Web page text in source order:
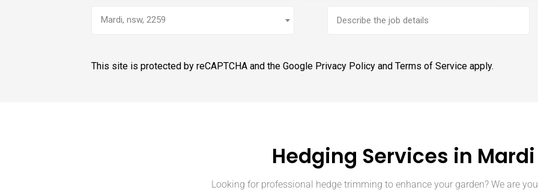
Mardi, nsw, 2259
This site is protected by reCAPTCHA and the Google Privacy Policy andTerms of Service apply.
Hedging Services in Mardi
Looking for professional hedge trimming to enhance your garden? We are